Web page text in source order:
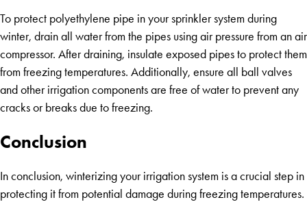
To protect polyethylene pipe in your sprinkler system during
winter, drain all water from the pipes using air pressure from an air
compressor. After draining, insulate exposed pipes to protect them
from freezing temperatures. Additionally, ensure all ball valves
and other irrigation components are free of water to prevent any
cracks or breaks due to freezing.
Conclusion
In conclusion, winterizing your irrigation system is a crucial step in
protecting it from potential damage during freezing temperatures.